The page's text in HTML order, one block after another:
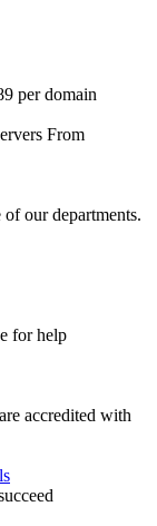
per domain
From
our departments.
for help
accredited with